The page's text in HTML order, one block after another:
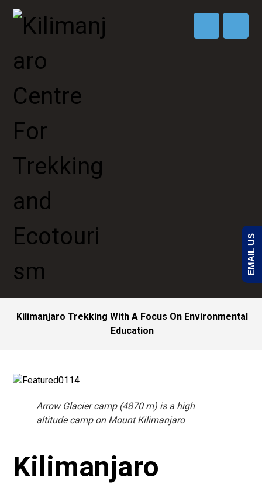
Kilimanjaro Trekking With A Focus On Environmental
Education
Arrow Glacier camp (4870 m) is a high
altitude camp on Mount Kilimanjaro
Kilimanjaro
EMAIL US